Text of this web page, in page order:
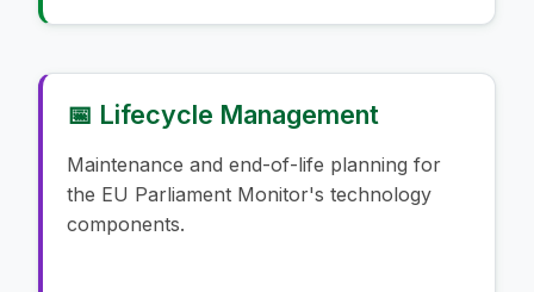
📅 Lifecycle Management
Maintenance and end-of-life planning for
the EU Parliament Monitor's technology
components.